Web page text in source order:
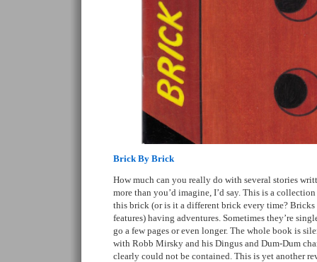
Brick By Brick
How much can you really do with several stories
more than you’d imagine, I’d say. This is a
this brick (or is it a different brick every time?
features) having adventures. Sometimes they’re
go a few pages or even longer. The whole book is
with Robb Mirsky and his Dingus and Dum-Dum
clearly could not be contained. This is yet another